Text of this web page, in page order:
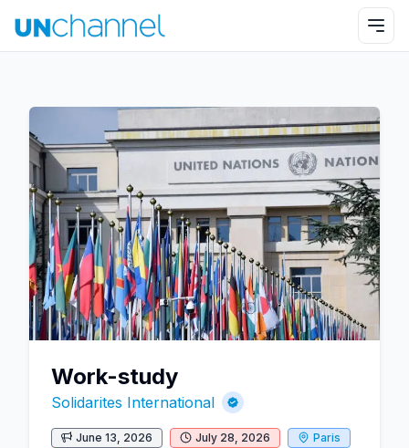
Work-study
Solidarites International
June 13, 2026 July 28, 2026
Paris